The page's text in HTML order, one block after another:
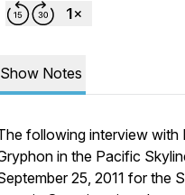
Show Notes
following interview with
in the Pacific
25, 2011 for the